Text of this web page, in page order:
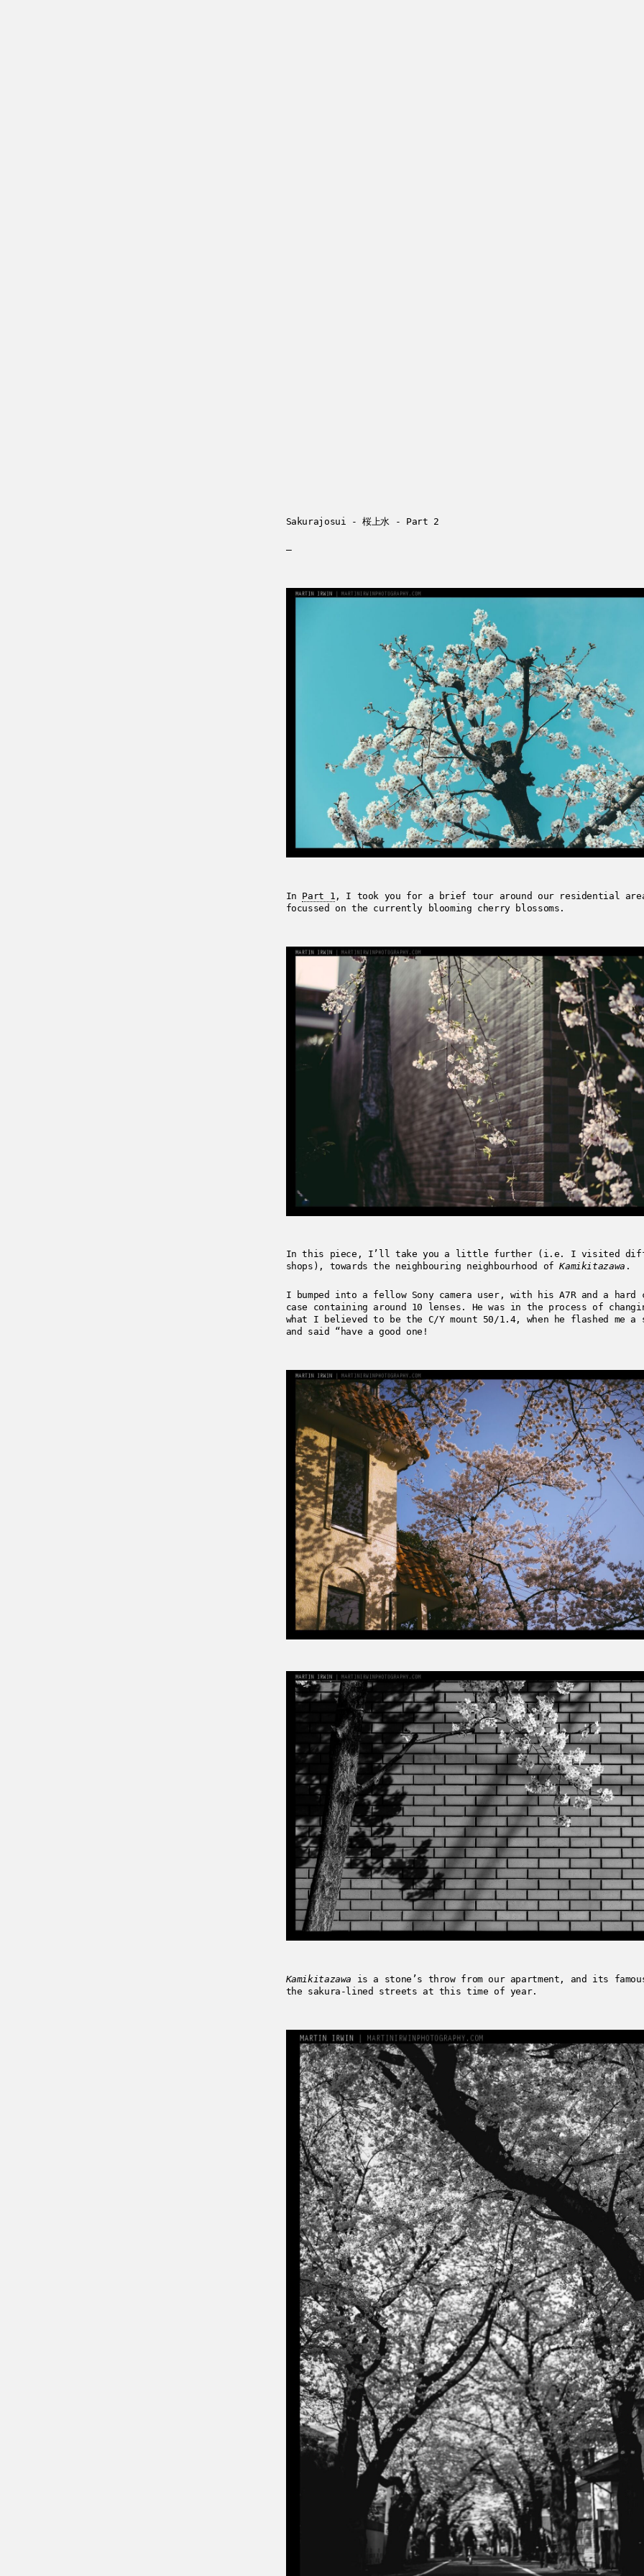
Sakurajosui - 桜上水 - Part 2
—
In Part 1 , I took you for a brief tour around our residential
focussed on the currently blooming cherry blossoms.
In this piece, I’ll take you a little further (i.e. I visited
shops), towards the neighbouring neighbourhood ofKamikitazawa .
I bumped into a fellow Sony camera user, with his A7R and a hard
case containing around 10 lenses. He was in the process of
what I believed to be the C/Y mount 50/1.4, when he flashed me a
and said “have a good one!
Kamikitazawa is a stone’s throw from our apartment, and its
the sakura-lined streets at this time of year.